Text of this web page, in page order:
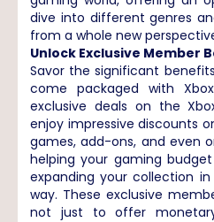
dive into different genres
from a whole new
Unlock Exclusive Member
Savor the significant
come packaged with
exclusive deals on the
enjoy impressive discounts
games, add-ons, and even
helping your gaming
expanding your collection
way. These exclusive
not just to offer